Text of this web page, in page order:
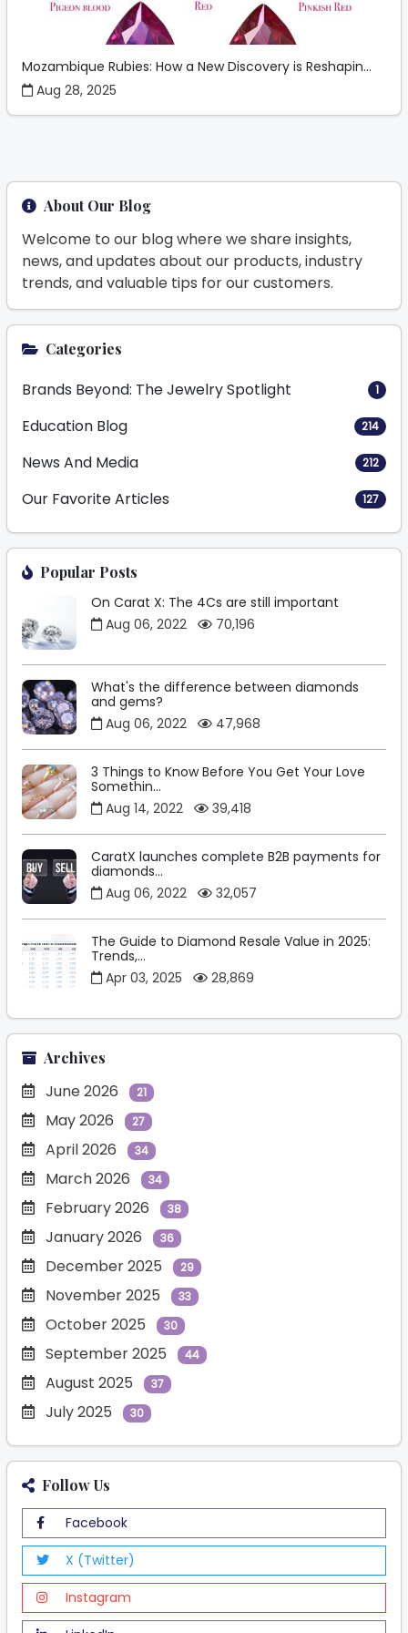
Mozambique Rubies: How a New Discovery is Reshapin...
Aug 28, 2025
About Our Blog
Welcome to our blog where we share insights,
news, and updates about our products, industry
trends, and valuable tips for our customers.
Categories
Brands Beyond: The Jewelry Spotlight 1
Education Blog 214
News And Media 212
Our Favorite Articles 127
Popular Posts
On Carat X: The 4Cs are still important
Aug 06, 2022
70,196
What's the difference between diamonds
and gems?
Aug 06, 2022
47,968
3 Things to Know Before You Get Your Love
Somethin...
Aug 14, 2022
39,418
CaratX launches complete B2B payments for
diamonds...
Aug 06, 2022
32,057
The Guide to Diamond Resale Value in 2025:
Trends,...
Apr 03, 2025
28,869
Archives
June 2026 21
May 2026 27
April 2026 34
March 2026 34
February 2026 38
January 2026 36
December 2025 29
November 2025 33
October 2025 30
September 2025 44
August 2025 37
July 2025 30
Follow Us
Facebook
X (Twitter)
Instagram